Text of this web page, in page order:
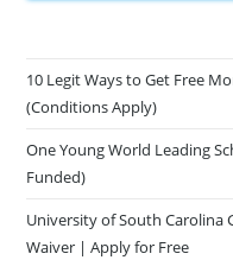
10 Legit Ways to Get Free
(Conditions Apply)
One Young World Leading
Funded)
University of South Carolina
Waiver | Apply for Free